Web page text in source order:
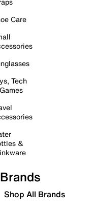
Care
Tech
&
Brands
Shop All Brands